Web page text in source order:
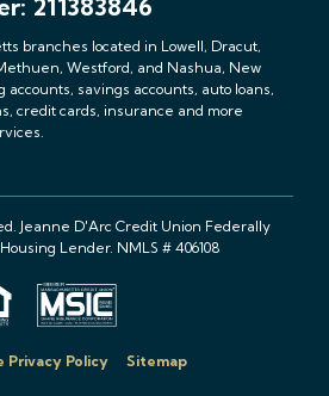
211383846
branches located in Lowell, Dracut,
Westford, and Nashua, New
savings accounts, auto loans,
credit cards, insurance and more
Jeanne D'Arc Credit Union Federally
Lender. NMLS # 406108
Privacy Policy Sitemap